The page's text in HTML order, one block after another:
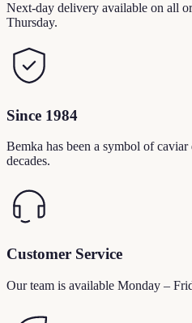
Next-day delivery available on all
Thursday.
Since 1984
Bemka has been a symbol of
decades.
Customer Service
Our team is available Monday –